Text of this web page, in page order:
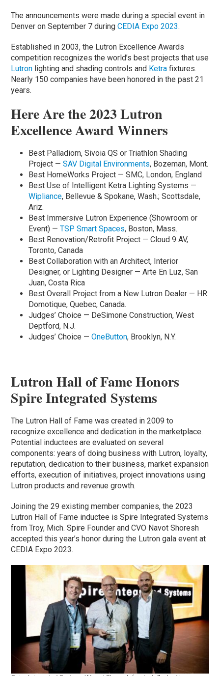
The announcements were made during a special event in
Denver on September 7 duringCEDIA Expo 2023.
Established in 2003, the Lutron Excellence Awards
competition recognizes the world’s best projects that use
Lutron lighting and shading controls and Ketra fixtures.
Nearly 150 companies have been honored in the past 21
years.
Here Are the 2023 Lutron
Excellence Award Winners
Best Palladiom, Sivoia QS or Triathlon Shading
Project —SAV Digital Environments, Bozeman, Mont.
Best HomeWorks Project — SMC, London, England
Best Use of Intelligent Ketra Lighting Systems —
Wipliance, Bellevue & Spokane, Wash.; Scottsdale,
Ariz.
Best Immersive Lutron Experience (Showroom or
Event) —TSP Smart Spaces, Boston, Mass.
Best Renovation/Retrofit Project — Cloud 9 AV,
Toronto, Canada
Best Collaboration with an Architect, Interior
Designer, or Lighting Designer — Arte En Luz, San
Juan, Costa Rica
Best Overall Project from a New Lutron Dealer — HR
Domotique, Quebec, Canada.
Judges’ Choice — DeSimone Construction, West
Deptford, N.J.
Judges’ Choice —OneButton, Brooklyn, N.Y.
Lutron Hall of Fame Honors
Spire Integrated Systems
The Lutron Hall of Fame was created in 2009 to
recognize excellence and dedication in the marketplace.
Potential inductees are evaluated on several
components: years of doing business with Lutron, loyalty,
reputation, dedication to their business, market expansion
efforts, execution of initiatives, project innovations using
Lutron products and revenue growth.
Joining the 29 existing member companies, the 2023
Lutron Hall of Fame inductee is Spire Integrated Systems
from Troy, Mich. Spire Founder and CVO Navot Shoresh
accepted this year’s honor during the Lutron gala event at
CEDIA Expo 2023.